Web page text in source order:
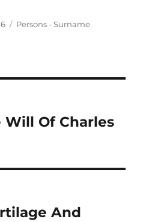
Categories
Persons - Surname
Will Of Charles
And